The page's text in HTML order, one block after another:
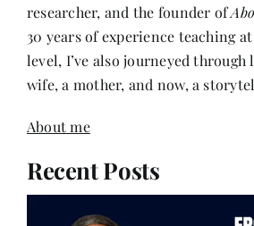
researcher, and the founder of
30 years of experience teaching
level, I’ve also journeyed through
wife, a mother, and now, a
About me
Recent Posts